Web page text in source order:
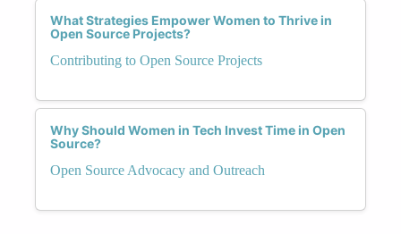
What Strategies Empower Women to Thrive in
Open Source Projects?
Contributing to Open Source Projects
Why Should Women in Tech Invest Time in Open
Source?
Open Source Advocacy and Outreach